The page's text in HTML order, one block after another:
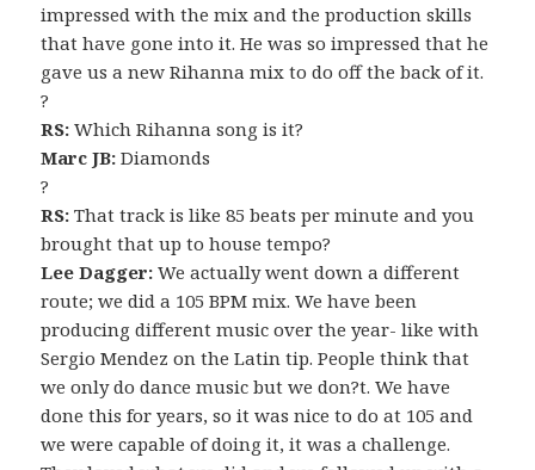
impressed with the mix and the production skills
that have gone into it. He was so impressed that he
gave us a new Rihanna mix to do off the back of it.
?
RS: Which Rihanna song is it?
Marc JB: Diamonds
?
RS: That track is like 85 beats per minute and you
brought that up to house tempo?
Lee Dagger: We actually went down a different
route; we did a 105 BPM mix. We have been
producing different music over the year- like with
Sergio Mendez on the Latin tip. People think that
we only do dance music but we don?t. We have
done this for years, so it was nice to do at 105 and
we were capable of doing it, it was a challenge.